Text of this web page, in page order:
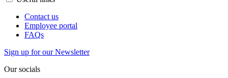
Contact us
Employee portal
FAQs
Sign up for our Newsletter
Our socials